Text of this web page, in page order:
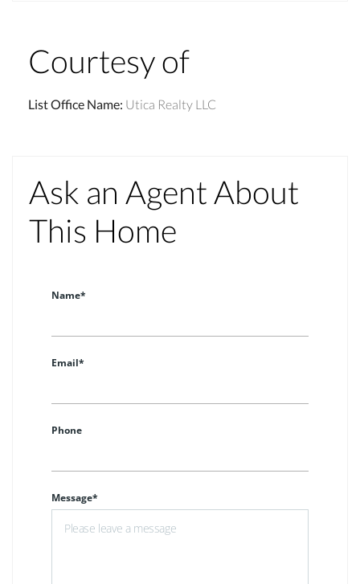
Courtesy of
List Office Name: Utica Realty LLC
Ask an Agent About
This Home
Name*
Email*
Phone
Message*